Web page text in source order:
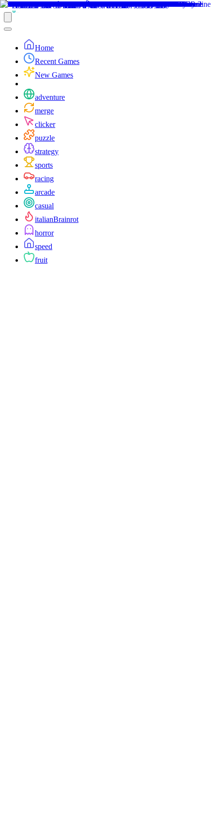
Home
Recent Games
New Games
adventure
merge
clicker
puzzle
strategy
sports
racing
arcade
casual
italianBrainrot
horror
speed
fruit